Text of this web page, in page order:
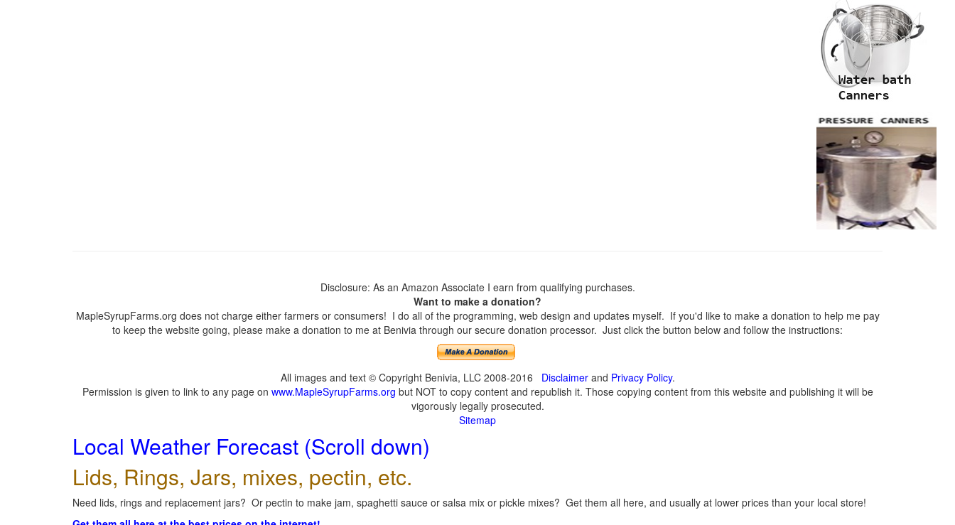
Disclosure: As an Amazon Associate I earn from qualifying purchases.
Want to make a donation?
MapleSyrupFarms.org does not charge either farmers or consumers! I do all of the programming, web design and updates myself. If you'd like to make a donation to help me pay
to keep the website going, please make a donation to me at Benivia through our secure donation processor. Just click the button below and follow the instructions:
All images and text © Copyright Benivia, LLC 2008-2016 Disclaimerand Privacy Policy.
Permission is given to link to any page on www.MapleSyrupFarms.org but NOT to copy content and republish it. Those copying content from this website and publishing it will be
vigorously legally prosecuted.
Sitemap
Local Weather Forecast (Scroll down)
Lids, Rings, Jars, mixes, pectin, etc.
Need lids, rings and replacement jars? Or pectin to make jam, spaghetti sauce or salsa mix or pickle mixes? Get them all here, and usually at lower prices than your local store!